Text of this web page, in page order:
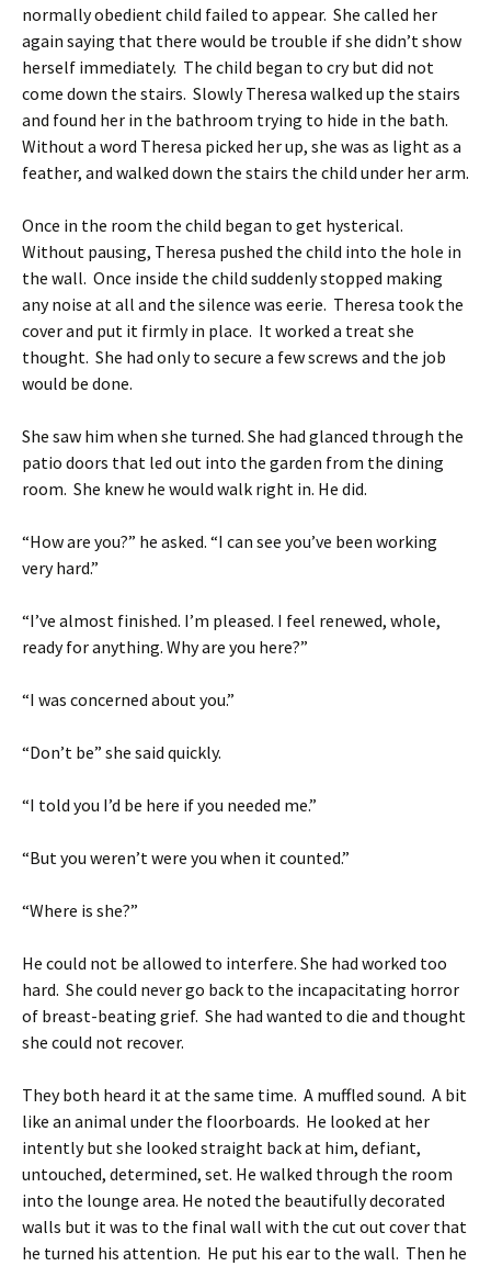
normally obedient child failed to appear. She called her
again saying that there would be trouble if she didn’t show
herself immediately. The child began to cry but did not
come down the stairs. Slowly Theresa walked up the stairs
and found her in the bathroom trying to hide in the bath.
Without a word Theresa picked her up, she was as light as a
feather, and walked down the stairs the child under her arm.
Once in the room the child began to get hysterical.
Without pausing, Theresa pushed the child into the hole in
the wall. Once inside the child suddenly stopped making
any noise at all and the silence was eerie. Theresa took the
cover and put it firmly in place. It worked a treat she
thought. She had only to secure a few screws and the job
would be done.
She saw him when she turned. She had glanced through the
patio doors that led out into the garden from the dining
room. She knew he would walk right in. He did.
“How are you?” he asked. “I can see you’ve been working
very hard.”
“I’ve almost finished. I’m pleased. I feel renewed, whole,
ready for anything. Why are you here?”
“I was concerned about you.”
“Don’t be” she said quickly.
“I told you I’d be here if you needed me.”
“But you weren’t were you when it counted.”
“Where is she?”
He could not be allowed to interfere. She had worked too
hard. She could never go back to the incapacitating horror
of breast-beating grief. She had wanted to die and thought
she could not recover.
They both heard it at the same time. A muffled sound. A bit
like an animal under the floorboards. He looked at her
intently but she looked straight back at him, defiant,
untouched, determined, set. He walked through the room
into the lounge area. He noted the beautifully decorated
walls but it was to the final wall with the cut out cover that
he turned his attention. He put his ear to the wall. Then he